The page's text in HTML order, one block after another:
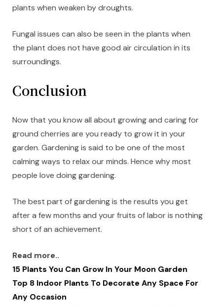
plants when weaken by droughts.
Fungal issues can also be seen in the plants when
the plant does not have good air circulation in its
surroundings.
Conclusion
Now that you know all about growing and caring for
ground cherries are you ready to grow it in your
garden. Gardening is said to be one of the most
calming ways to relax our minds. Hence why most
people love doing gardening.
The best part of gardening is the results you get
after a few months and your fruits of labor is nothing
short of an achievement.
Read more..
15 Plants You Can Grow In Your Moon Garden
Top 8 Indoor Plants To Decorate Any Space For
Any Occasion